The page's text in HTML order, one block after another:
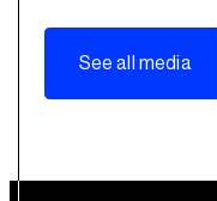
See all media